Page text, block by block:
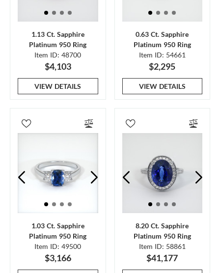
1.13 Ct. Sapphire
Platinum 950 Ring
Item ID: 48700
$4,103
VIEW DETAILS
0.63 Ct. Sapphire
Platinum 950 Ring
Item ID: 54661
$2,295
VIEW DETAILS
1.03 Ct. Sapphire
Platinum 950 Ring
Item ID: 49500
$3,166
8.20 Ct. Sapphire
Platinum 950 Ring
Item ID: 58861
$41,177